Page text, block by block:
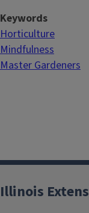
Keywords
Horticulture
Mindfulness
Master Gardeners
Illinois